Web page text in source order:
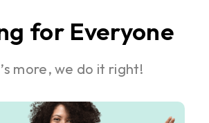
for Everyone
more, we do it right!